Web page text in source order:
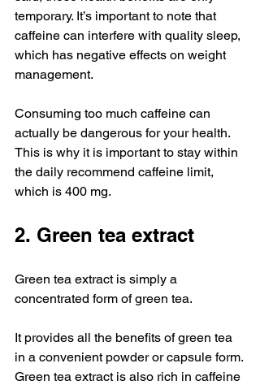
temporary. It’s important to note that
caffeine can interfere with quality sleep,
which has negative effects on weight
management.
Consuming too much caffeine can
actually be dangerous for your health.
This is why it is important to stay within
the daily recommend caffeine limit,
which is 400 mg.
2. Green tea extract
Green tea extract is simply a
concentrated form of green tea.
It provides all the benefits of green tea
in a convenient powder or capsule form.
Green tea extract is also rich in caffeine